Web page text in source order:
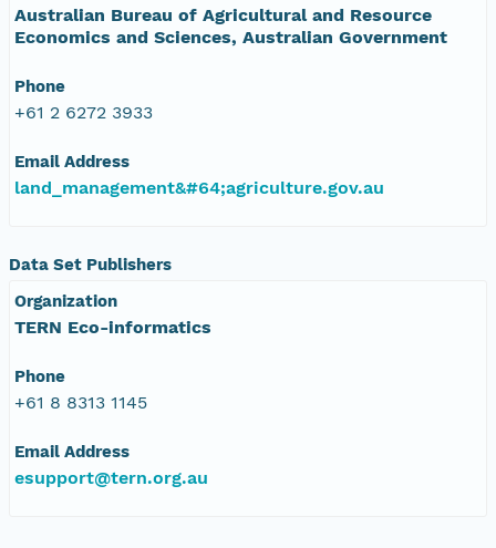
Australian Bureau of Agricultural and Resource
Economics and Sciences, Australian Government
Phone
+61 2 6272 3933
Email Address
land_management&#64;agriculture.gov.au
Data Set Publishers
Organization
TERN Eco-informatics
Phone
+61 8 8313 1145
Email Address
esupport@tern.org.au